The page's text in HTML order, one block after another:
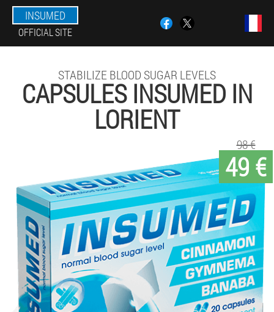
INSUMED
OFFICIAL SITE
STABILIZE BLOOD SUGAR LEVELS
CAPSULES INSUMED IN
LORIENT
49 €
98 €